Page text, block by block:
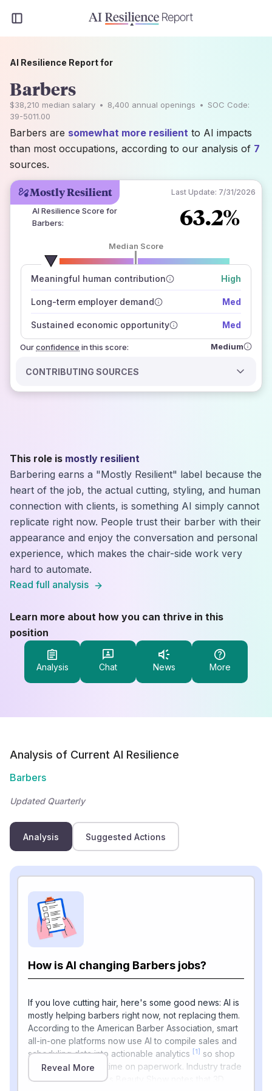
Mostly Resilient Last Update: 7/31/2026
AI Resilience Score for
Barbers: 63.2%
Median Score
Meaningful human contribution High
Long-term employer demand Med
Sustained economic opportunity Med
Ourconfidence
number of data sources
how closely
those sources agree on the outlook
in this score: Medium
CONTRIBUTING SOURCES
AI Resilience Report for
Barbers
$38,210 median salary • 8,400 annual openings • SOC Code:
39-5011.00
Barbers are somewhat more resilient to AI impacts
than most occupations, according to our analysis of 7
sources.
This role is mostly resilient
Barbering earns a "Mostly Resilient" label because the
heart of the job, the actual cutting, styling, and human
connection with clients, is something AI simply cannot
replicate right now. People trust their barber with their
appearance and enjoy the conversation and personal
experience, which makes the chair-side work very
hard to automate.
Read full analysis
Learn more about how you can thrive in this
position
Analysis Chat News More
Analysis of Current AI Resilience
Barbers
Updated Quarterly
Analysis Suggested Actions
How is AI changing Barbers jobs?
If you love cutting hair, here's some good news: AI is
mostly helping barbers right now, not replacing them.
According to the American Barber Association, smart
all-in-one platforms now use AI to compile sales and
scheduling data into actionable analytics [1] so shop
owners spend less time on paperwork. Industry trade
publication America's Beauty Show notes that 3D
Reveal More